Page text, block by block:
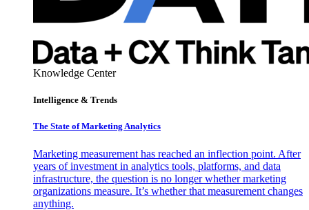
Knowledge Center
Intelligence & Trends
The State of Marketing Analytics
Marketing measurement has reached an inflection point. After
years of investment in analytics tools, platforms, and data
infrastructure, the question is no longer whether marketing
organizations measure. It’s whether that measurement changes
anything.